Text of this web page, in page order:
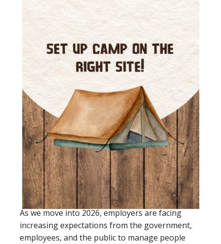
As we move into 2026, employers are facing
increasing expectations from the government,
employees, and the public to manage people